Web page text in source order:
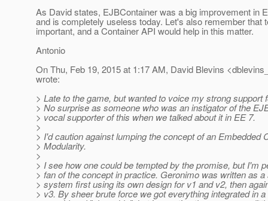
As David states, EJBContainer was a big improvement in
and is completely useless today. Let's also remember that
important, and a Container API would help in this matter.
Antonio
On Thu, Feb 19, 2015 at 1:17 AM, David Blevins
wrote:
> Late to the game, but wanted to voice my strong support
> No surprise as someone who was an instigator of the
> vocal supporter of this when we talked about it in EE 7.
>
> I'd caution against lumping the concept of an Embedded
> Modularity.
>
> I see how one could be tempted by the promise, but I'm
> fan of the concept in practice. Geronimo was written as
> system first using its own design for v1 and v2, then
> v3. By sheer brute force we got everything integrated in